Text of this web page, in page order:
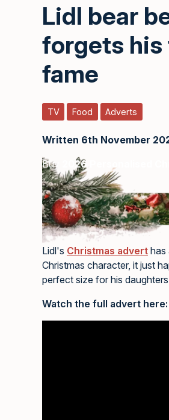
Lidl bear
forgets his
fame
TV Food Adverts
Written 6th November
Buy
2026 Personalised
Lidl's Christmas advert has
Christmas character, it just
perfect size for his
Watch the full advert here: